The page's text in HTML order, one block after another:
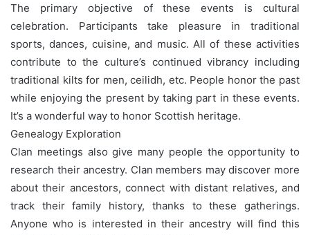
The primary objective of these events is cultural
celebration. Participants take pleasure in traditional
sports, dances, cuisine, and music. All of these activities
contribute to the culture’s continued vibrancy including
traditional kilts for men, ceilidh, etc. People honor the past
while enjoying the present by taking part in these events.
It’s a wonderful way to honor Scottish heritage.
Genealogy Exploration
Clan meetings also give many people the opportunity to
research their ancestry. Clan members may discover more
about their ancestors, connect with distant relatives, and
track their family history, thanks to these gatherings.
Anyone who is interested in their ancestry will find this